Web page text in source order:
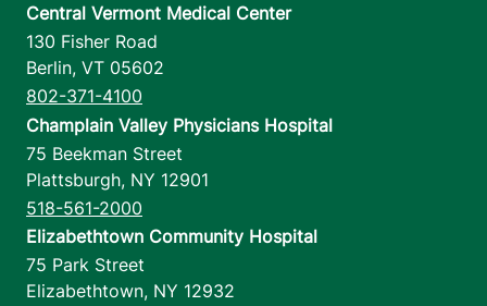
Central Vermont Medical Center
130 Fisher Road
Berlin, VT 05602
802-371-4100
Champlain Valley Physicians Hospital
75 Beekman Street
Plattsburgh, NY 12901
518-561-2000
Elizabethtown Community Hospital
75 Park Street
Elizabethtown, NY 12932